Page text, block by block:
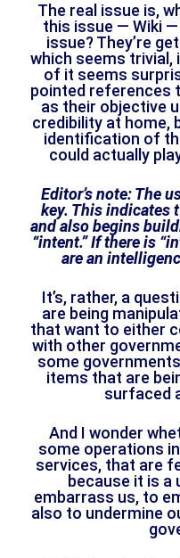
The real issue is,
this issue — Wiki
issue? They’re
which seems trivial,
of it seems
pointed references
as their objective
credibility at home,
identification of
could actually
Editor’s note: The
key. This indicates
and also begins
“intent.” If there is
are an
It’s, rather, a
are being
that want to either
with other
some
items that are
surfaced
And I wonder
some operations
services, that are
because it is
embarrass us, to
also to undermine